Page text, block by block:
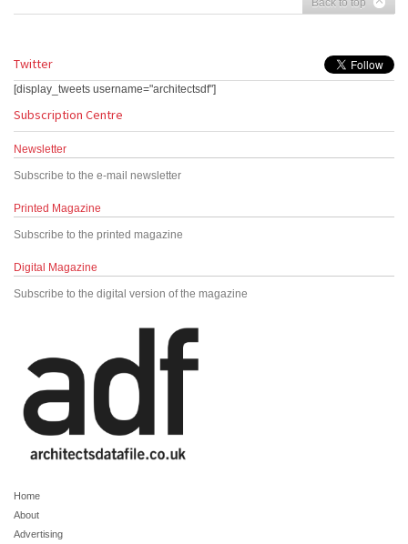
Back to top
Twitter
[display_tweets username="architectsdf"]
Subscription Centre
Newsletter
Subscribe to the e-mail newsletter
Printed Magazine
Subscribe to the printed magazine
Digital Magazine
Subscribe to the digital version of the magazine
Home
About
Advertising